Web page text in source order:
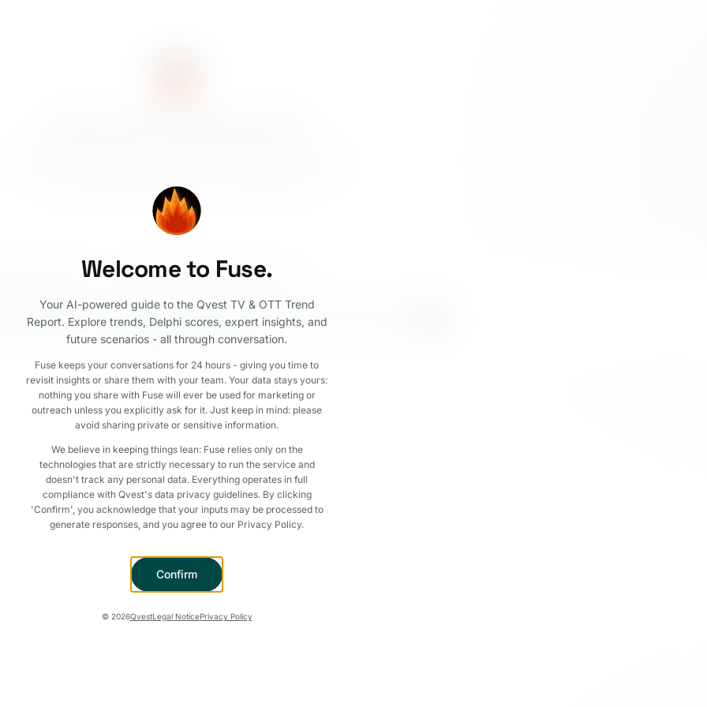
Welcome to Fuse.
Your AI-powered guide to the Qvest TV & OTT Trend
Report. Explore trends, Delphi scores, expert insights, and
future scenarios - all through conversation.
Fuse keeps your conversations for 24 hours - giving you time to
revisit insights or share them with your team. Your data stays yours:
nothing you share with Fuse will ever be used for marketing or
outreach unless you explicitly ask for it. Just keep in mind: please
avoid sharing private or sensitive information.
We believe in keeping things lean: Fuse relies only on the
technologies that are strictly necessary to run the service and
doesn't track any personal data. Everything operates in full
compliance with Qvest's data privacy guidelines. By clicking
'Confirm', you acknowledge that your inputs may be processed to
generate responses, and you agree to our Privacy Policy.
Confirm
© 2026QvestLegal NoticePrivacy Policy
scenario combinations, and discover expert insights.
trend this year? Walk me through the four 2031 scenarios